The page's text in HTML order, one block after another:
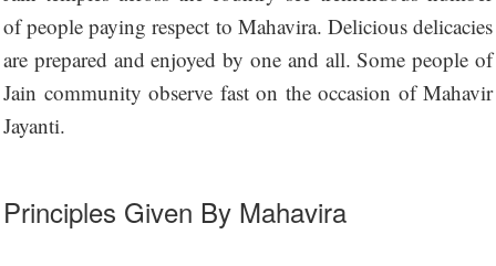
of people paying respect to Mahavira. Delicious delicacies
are prepared and enjoyed by one and all. Some people of
Jain community observe fast on the occasion of Mahavir
Jayanti.
Principles Given By Mahavira